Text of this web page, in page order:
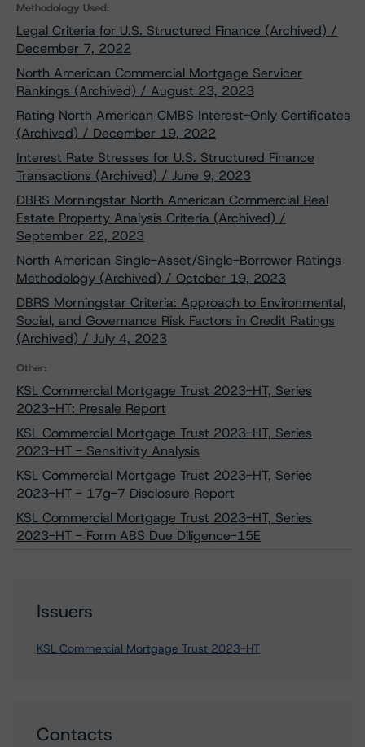
Methodology Used:
Legal Criteria for U.S. Structured Finance (Archived) /
December 7, 2022
North American Commercial Mortgage Servicer
Rankings (Archived) / August 23, 2023
Rating North American CMBS Interest-Only Certificates
(Archived) / December 19, 2022
Interest Rate Stresses for U.S. Structured Finance
Transactions (Archived) / June 9, 2023
DBRS Morningstar North American Commercial Real
Estate Property Analysis Criteria (Archived) /
September 22, 2023
North American Single-Asset/Single-Borrower Ratings
Methodology (Archived) / October 19, 2023
DBRS Morningstar Criteria: Approach to Environmental,
Social, and Governance Risk Factors in Credit Ratings
(Archived) / July 4, 2023
Other:
KSL Commercial Mortgage Trust 2023-HT, Series
2023-HT: Presale Report
KSL Commercial Mortgage Trust 2023-HT, Series
2023-HT - Sensitivity Analysis
KSL Commercial Mortgage Trust 2023-HT, Series
2023-HT - 17g-7 Disclosure Report
KSL Commercial Mortgage Trust 2023-HT, Series
2023-HT - Form ABS Due Diligence-15E
Issuers
KSL Commercial Mortgage Trust 2023-HT
Contacts